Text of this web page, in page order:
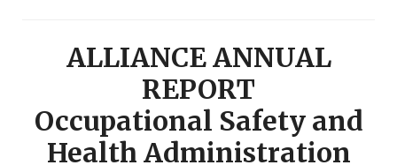
ALLIANCE ANNUAL
REPORT
Occupational Safety and
Health Administration